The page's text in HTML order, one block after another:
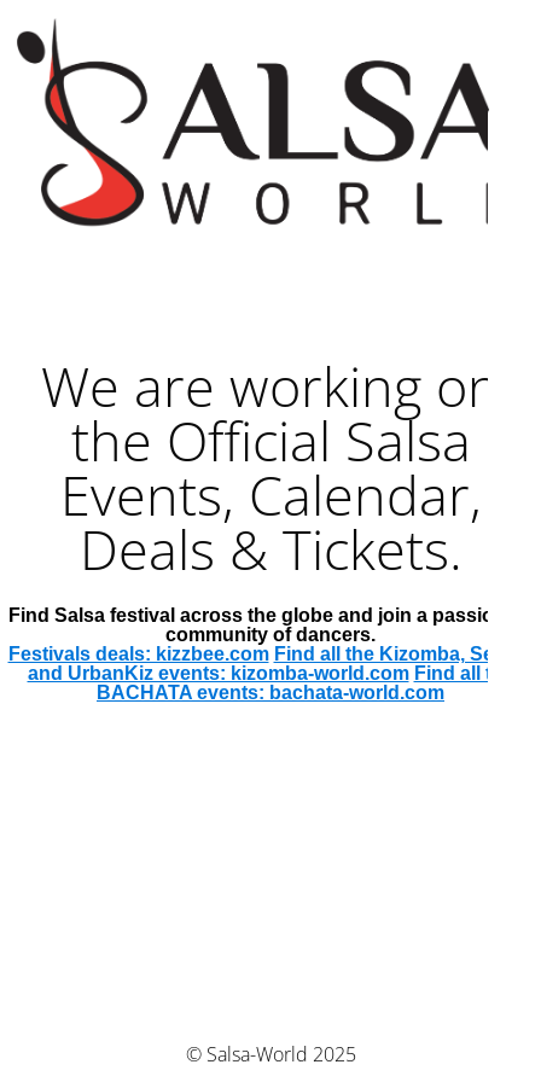
We are working on
the Official Salsa
Events, Calendar,
Deals & Tickets.
Find Salsa festival across the globe and join a passionate
community of dancers.
Festivals deals: kizzbee.com Find all the Kizomba, Semba
and UrbanKiz events: kizomba-world.com Find all the
BACHATA events: bachata-world.com
© Salsa-World 2025